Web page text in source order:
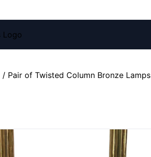
/ Pair of Twisted Column Bronze Lamps